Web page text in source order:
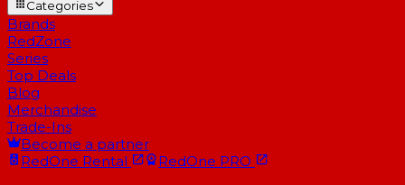
Categories
Brands
RedZone
Series
Top Deals
Blog
Merchandise
Trade-Ins
Become a partner
RedOne Rental RedOne PRO